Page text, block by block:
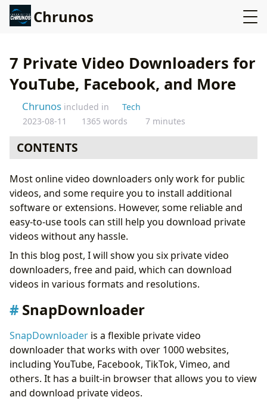
Chrunos
7 Private Video Downloaders for
YouTube, Facebook, and More
Chrunos included in
Tech
2023-08-11
1365 words 7 minutes
CONTENTS
ByClick Downloader
4K Video Downloader
Seal Private Video Downloader for Android
Download Private Videos on iPhone
Video DownloadHelper
Use yt-dlp to Download Private Videos
Conclusion
Most online video downloaders only work for public
videos, and some require you to install additional
software or extensions. However, some reliable and
easy-to-use tools can still help you download private
videos without any hassle.
In this blog post, I will show you six private video
downloaders, free and paid, which can download
videos in various formats and resolutions.
SnapDownloader
SnapDownloader is a flexible private video
downloader that works with over 1000 websites,
including YouTube, Facebook, TikTok, Vimeo, and
others. It has a built-in browser that allows you to view
and download private videos.